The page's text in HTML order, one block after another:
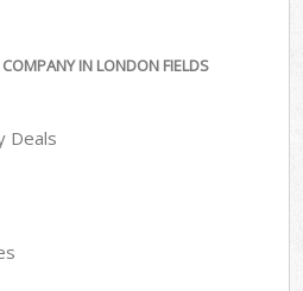
IN LONDON FIELDS
Deals